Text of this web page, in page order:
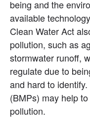
being and the
available
Clean Water Act
pollution, such as
stormwater runoff,
regulate due to
and hard to
(BMPs) may help
pollution.